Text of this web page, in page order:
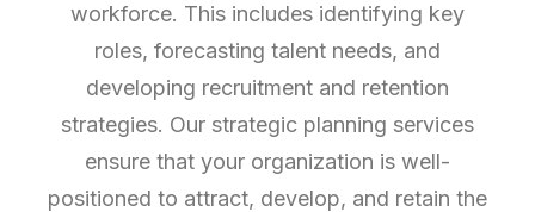
workforce. This includes identifying key
roles, forecasting talent needs, and
developing recruitment and retention
strategies. Our strategic planning services
ensure that your organization is well-
positioned to attract, develop, and retain the